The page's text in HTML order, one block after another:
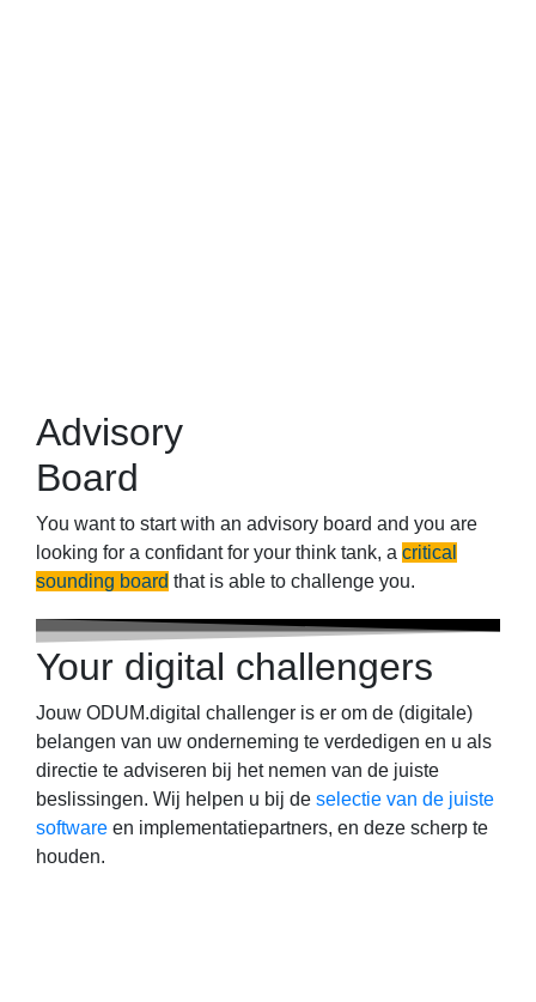
Advisory
Board
You want to start with an advisory board and you are
looking for a confidant for your think tank, a critical
sounding board that is able to challenge you.
Your digital challengers
Jouw ODUM.digital challenger is er om de (digitale)
belangen van uw onderneming te verdedigen en u als
directie te adviseren bij het nemen van de juiste
beslissingen. Wij helpen u bij de selectie van de juiste
software en implementatiepartners, en deze scherp te
houden.